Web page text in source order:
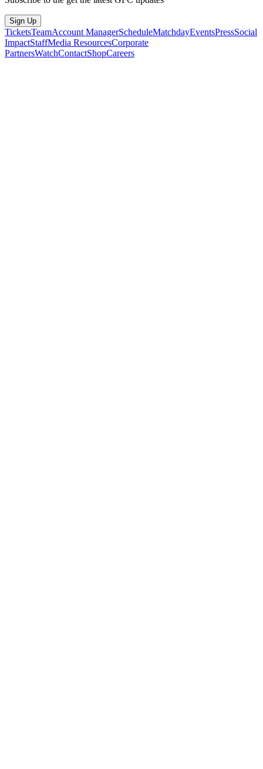
Sign Up
TicketsTeamAccount ManagerScheduleMatchdayEventsPressSocial
ImpactStaffMedia ResourcesCorporate
PartnersWatchContactShopCareers